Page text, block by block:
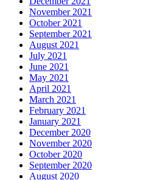
November 2021
October 2021
September 2021
August 2021
July 2021
June 2021
May 2021
April 2021
March 2021
February 2021
January 2021
December 2020
November 2020
October 2020
September 2020
August 2020